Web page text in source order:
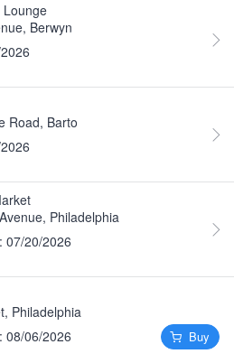
Lounge
Berwyn
Road, Barto
Philadelphia
07/20/2026
Philadelphia
08/06/2026
Buy